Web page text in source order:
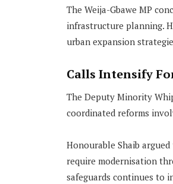
The Weija-Gbawe MP
infrastructure planning.
urban expansion
Calls Intensify
The Deputy Minority
coordinated reforms
Honourable Shaib
require modernisation
safeguards continues to